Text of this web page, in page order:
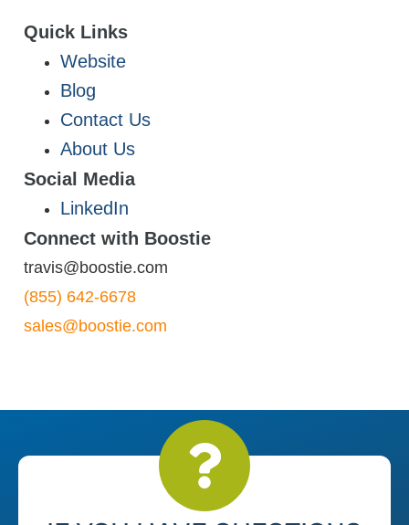
Quick Links
Website
Blog
Contact Us
About Us
Social Media
LinkedIn
Connect with Boostie
travis@boostie.com
(855) 642-6678
sales@boostie.com